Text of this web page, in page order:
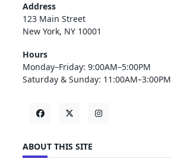
Address
123 Main Street
New York, NY 10001
Hours
Monday–Friday: 9:00AM–5:00PM
Saturday & Sunday: 11:00AM–3:00PM
ABOUT THIS SITE